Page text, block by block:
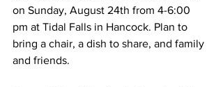
on Sunday, August 24th from 4-6:00
pm at Tidal Falls in Hancock. Plan to
bring a chair, a dish to share, and family
and friends.